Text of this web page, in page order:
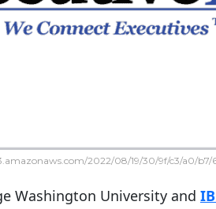
2022/08/19/30/9f/c3/a0/
Washington University and